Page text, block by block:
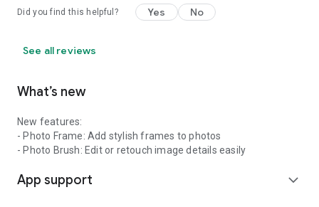
Did you find this helpful? Yes No
See all reviews
What’s new
New features:
- Photo Frame: Add stylish frames to photos
- Photo Brush: Edit or retouch image details easily
App support expand_more